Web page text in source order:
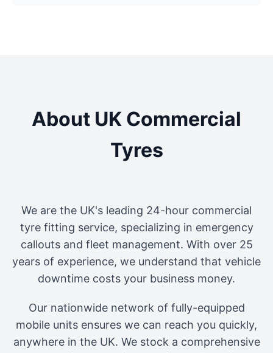
About UK Commercial
Tyres
We are the UK's leading 24-hour commercial
tyre fitting service, specializing in emergency
callouts and fleet management. With over 25
years of experience, we understand that vehicle
downtime costs your business money.
Our nationwide network of fully-equipped
mobile units ensures we can reach you quickly,
anywhere in the UK. We stock a comprehensive